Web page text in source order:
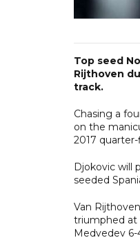
Top seed
Rijthoven
track.
Chasing a
on the
2017 quarter-
Djokovic will
seeded
Van
triumphed at
Medvedev 6-